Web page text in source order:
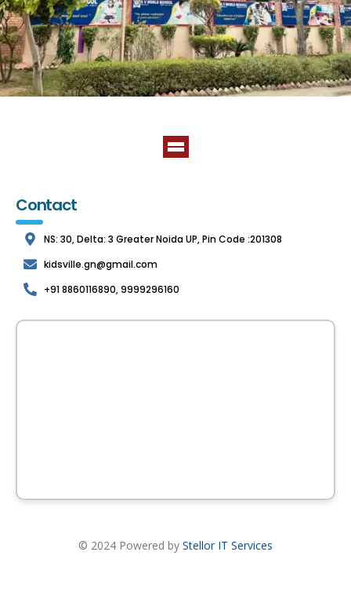
Contact
NS: 30, Delta: 3 Greater Noida UP, Pin Code :201308
kidsville.gn@gmail.com
+91 8860116890, 9999296160
© 2024 Powered by Stellor IT Services